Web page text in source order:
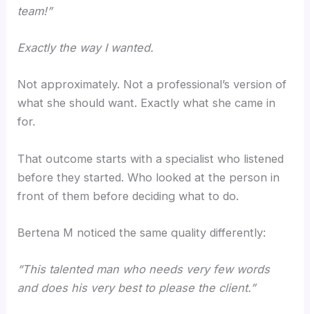
team!”
Exactly the way I wanted.
Not approximately. Not a professional’s version of
what she should want. Exactly what she came in
for.
That outcome starts with a specialist who listened
before they started. Who looked at the person in
front of them before deciding what to do.
Bertena M noticed the same quality differently:
“This talented man who needs very few words
and does his very best to please the client.”